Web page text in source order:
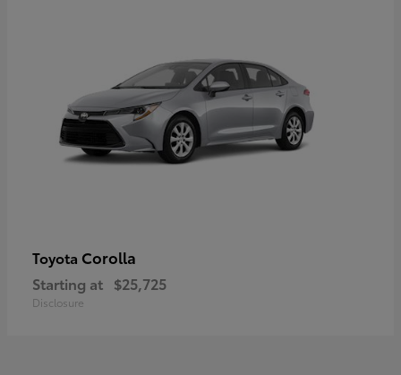
Toyota Corolla
Starting at $25,725
Disclosure